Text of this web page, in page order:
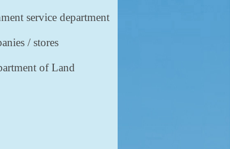
service department
/ stores
of Land